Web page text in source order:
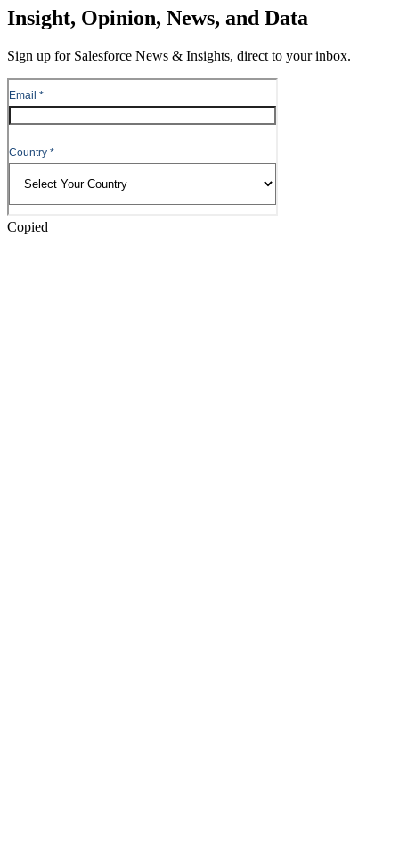
Skip
to
Skip
Header
Insight, Opinion, News, and Data
Sign up for Salesforce News & Insights, direct to your inbox.
Copied